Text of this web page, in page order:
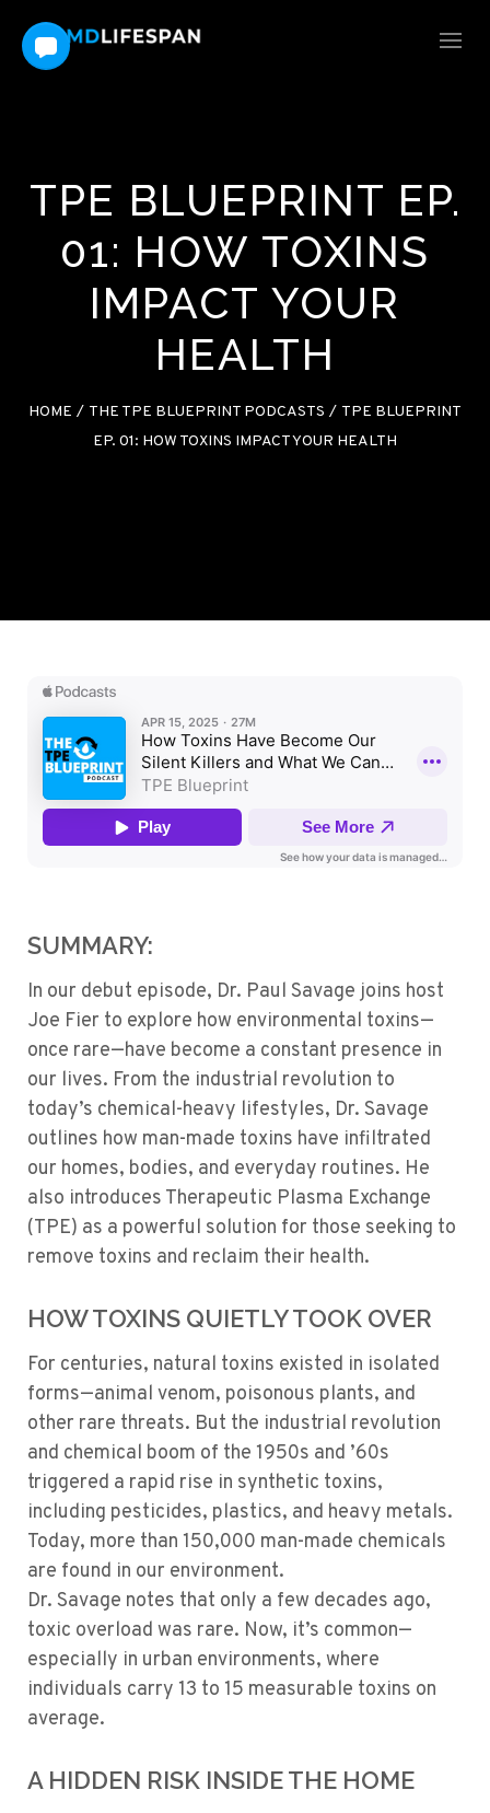
TPE BLUEPRINT EP.
01: HOW TOXINS
IMPACT YOUR
HEALTH
HOME / THE TPE BLUEPRINT PODCASTS / TPE BLUEPRINT
EP. 01: HOW TOXINS IMPACT YOUR HEALTH
SUMMARY:
In our debut episode, Dr. Paul Savage joins host
Joe Fier to explore how environmental toxins—
once rare—have become a constant presence in
our lives. From the industrial revolution to
today’s chemical-heavy lifestyles, Dr. Savage
outlines how man-made toxins have infiltrated
our homes, bodies, and everyday routines. He
also introduces Therapeutic Plasma Exchange
(TPE) as a powerful solution for those seeking to
remove toxins and reclaim their health.
HOW TOXINS QUIETLY TOOK OVER
For centuries, natural toxins existed in isolated
forms—animal venom, poisonous plants, and
other rare threats. But the industrial revolution
and chemical boom of the 1950s and ’60s
triggered a rapid rise in synthetic toxins,
including pesticides, plastics, and heavy metals.
Today, more than 150,000 man-made chemicals
are found in our environment.
Dr. Savage notes that only a few decades ago,
toxic overload was rare. Now, it’s common—
especially in urban environments, where
individuals carry 13 to 15 measurable toxins on
average.
A HIDDEN RISK INSIDE THE HOME